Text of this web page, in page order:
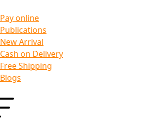
Pay online
Publications
New Arrival
Cash on Delivery
Free Shipping
Blogs